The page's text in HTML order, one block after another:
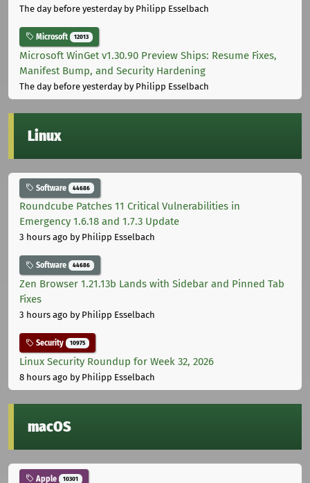
The day before yesterdayby Philipp Esselbach
Microsoft 12013
Microsoft WinGet v1.30.90 Preview Ships: Resume Fixes,
Manifest Bump, and Security Hardening
The day before yesterdayby Philipp Esselbach
Linux
Software 44686
Roundcube Patches 11 Critical Vulnerabilities in
Emergency 1.6.18 and 1.7.3 Update
3 hours ago by Philipp Esselbach
Software 44686
Zen Browser 1.21.13b Lands with Sidebar and Pinned Tab
Fixes
3 hours ago by Philipp Esselbach
Security 10975
Linux Security Roundup for Week 32, 2026
8 hours ago by Philipp Esselbach
macOS
Apple 10301